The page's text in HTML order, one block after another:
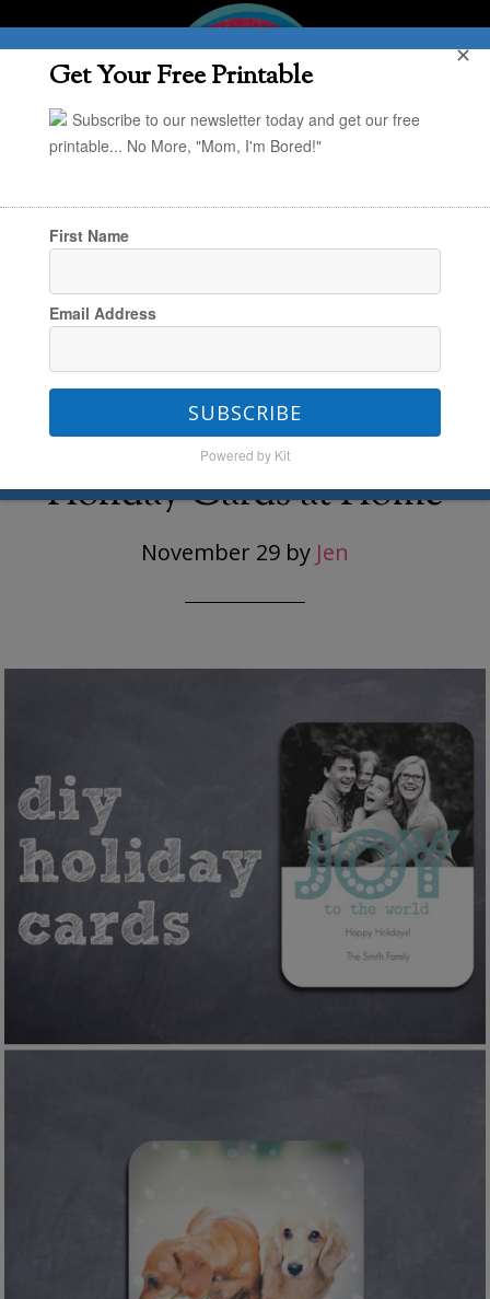
You are here:Home
How to Make Designer
Holiday Cards at Home
November 29 by Jen
Get Your Free Printable
Subscribe to our newsletter today and get our free
printable... No More, "Mom, I'm Bored!"
First Name
Email Address
SUBSCRIBE
Powered by Kit
✕